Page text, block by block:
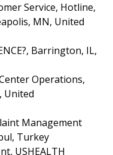
Service, Hotline,
MN, United
Barrington, IL,
Operations,
United
Management
Turkey
USHEALTH